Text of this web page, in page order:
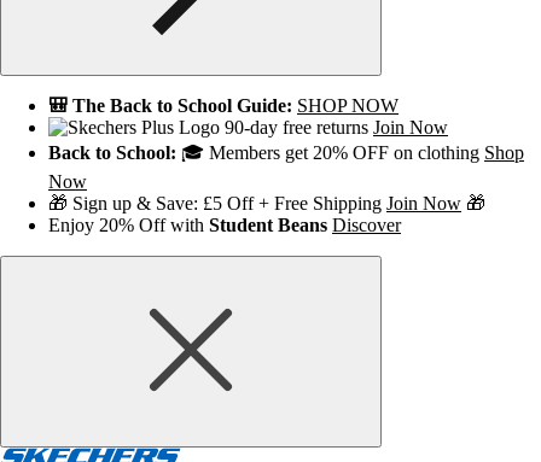
🎒 The Back to School Guide: SHOP NOW
90-day free returns Join Now
Back to School: 🎓 Members get 20% OFF on clothing Shop
Now
🎁 Sign up & Save: £5 Off + Free Shipping Join Now 🎁
Enjoy 20% Off with Student Beans Discover